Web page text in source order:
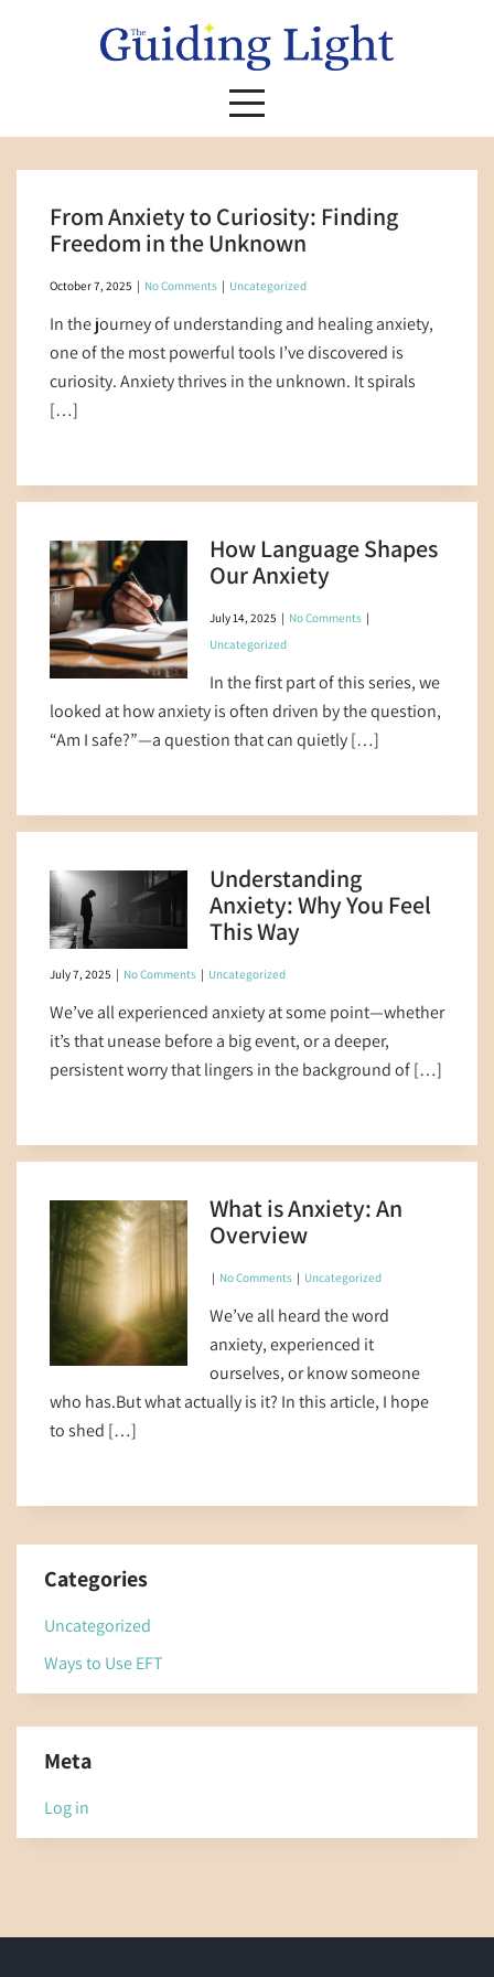
From Anxiety to Curiosity: Finding
Freedom in the Unknown
October 7, 2025 | No Comments | Uncategorized
In the journey of understanding and healing anxiety,
one of the most powerful tools I’ve discovered is
curiosity. Anxiety thrives in the unknown. It spirals
[…]
How Language Shapes
Our Anxiety
July 14, 2025 | No Comments |
Uncategorized
In the first part of this series, we
looked at how anxiety is often driven by the question,
“Am I safe?”—a question that can quietly […]
Understanding
Anxiety: Why You Feel
This Way
July 7, 2025 | No Comments | Uncategorized
We’ve all experienced anxiety at some point—whether
it’s that unease before a big event, or a deeper,
persistent worry that lingers in the background of […]
What is Anxiety: An
Overview
| No Comments | Uncategorized
We’ve all heard the word
anxiety, experienced it
ourselves, or know someone
who has.But what actually is it? In this article, I hope
to shed […]
Categories
Uncategorized
Ways to Use EFT
Meta
Log in